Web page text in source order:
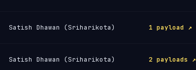
Satish Dhawan (Sriharikota) 1 payload ↗
Satish Dhawan (Sriharikota) 2 payloads ↗